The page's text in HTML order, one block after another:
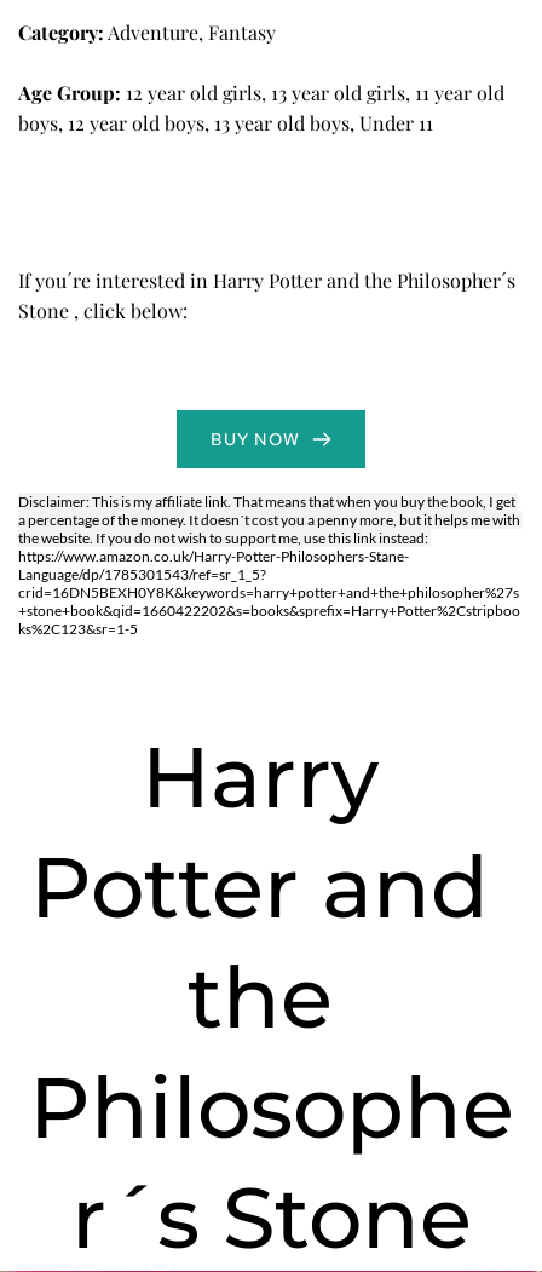
Category:Adventure, Fantasy
Age Group: 12 year old girls, 13 year old girls, 11 year old
boys, 12 year old boys, 13 year old boys, Under 11
If you´re interested in Harry Potter and the Philosopher´s
Stone , click below:
BUY NOW
Disclaimer: This is my affiliate link. That means that when you buy the book, I get
a percentage of the money. It doesn´t cost you a penny more, but it helps me with
the website. If you do not wish to support me, use this link instead:
https://www.amazon.co.uk/Harry-Potter-Philosophers-Stane-
Language/dp/1785301543/ref=sr_1_5?
crid=16DN5BEXH0Y8K&keywords=harry+potter+and+the+philosopher%27s
+stone+book&qid=1660422202&s=books&sprefix=Harry+Potter%2Cstripboo
ks%2C123&sr=1-5
Harry
Potter and
the
Philosophe
r´s Stone